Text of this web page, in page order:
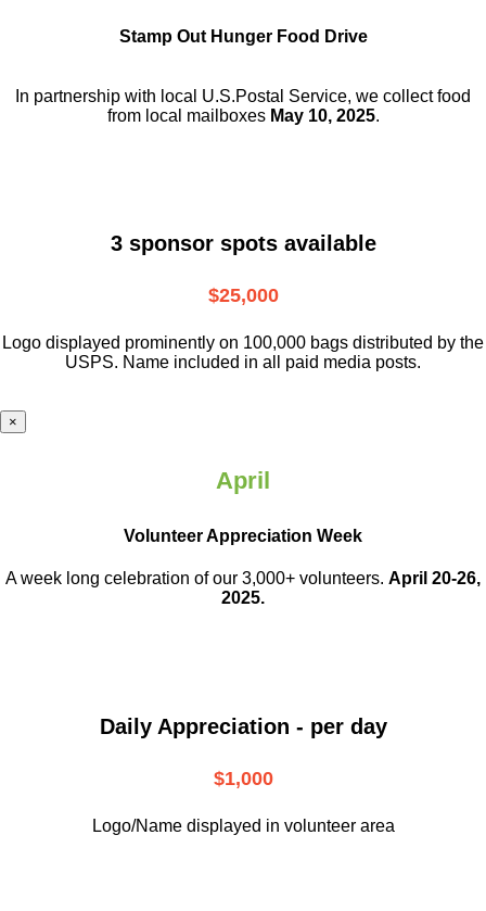
Stamp Out Hunger Food Drive
In partnership with local U.S.Postal Service, we collect food
from local mailboxes May 10, 2025.
3 sponsor spots available
$25,000
Logo displayed prominently on 100,000 bags distributed by the
USPS. Name included in all paid media posts.
×
April
Volunteer Appreciation Week
A week long celebration of our 3,000+ volunteers. April 20-26,
2025.
Daily Appreciation - per day
$1,000
Logo/Name displayed in volunteer area